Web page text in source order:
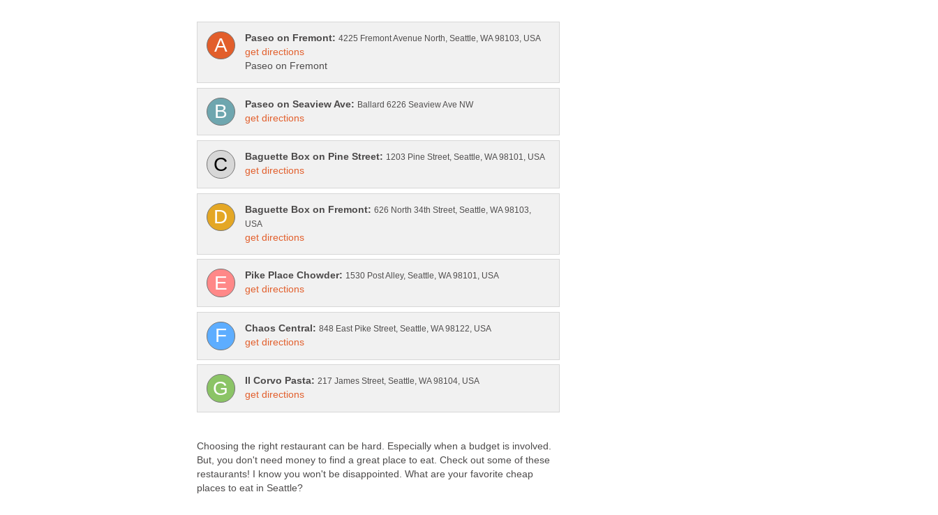
626 North 34th Street, Seattle, WA 98103,
Choosing the right restaurant can be hard. Especially when a budget is involved.
But, you don't need money to find a great place to eat. Check out some of these
restaurants! I know you won't be disappointed. What are your favorite cheap
places to eat in Seattle?